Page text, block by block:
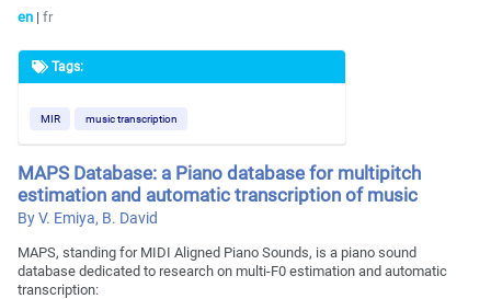
en | fr
Tags:
MIR music transcription
MAPS Database: a Piano database for multipitch
estimation and automatic transcription of music
By V. Emiya, B. David
MAPS, standing for MIDI Aligned Piano Sounds, is a piano sound
database dedicated to research on multi-F0 estimation and automatic
transcription: